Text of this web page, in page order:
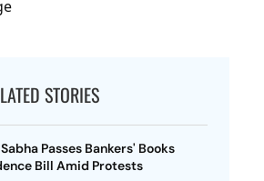
STORIES
Passes Bankers' Books
Bill Amid Protests